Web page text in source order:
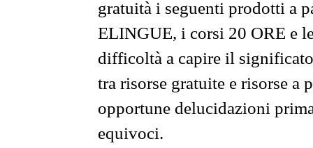
gratuità i seguenti prodotti a
ELINGUE, i corsi 20 ORE e
difficoltà a capire il
tra risorse gratuite e risorse a
opportune delucidazioni
equivoci.